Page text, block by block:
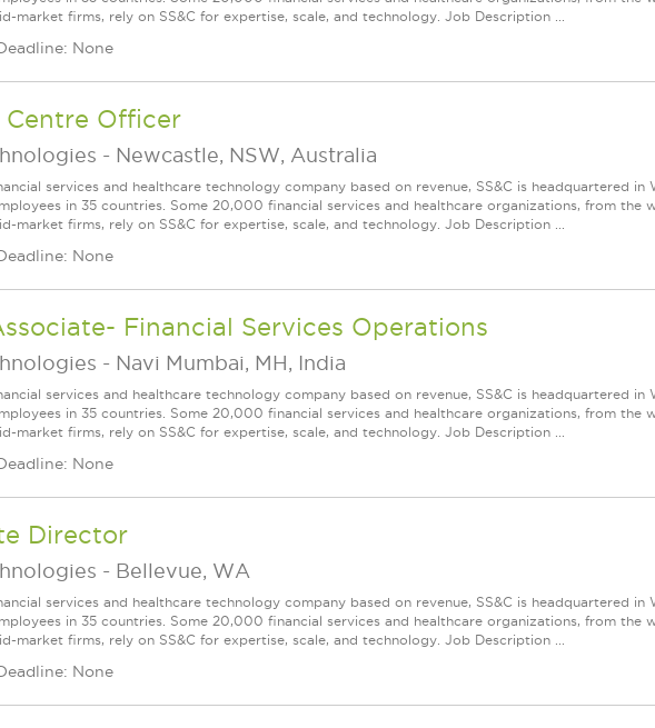
market firms, rely on SS&C for expertise, scale, and technology. Job Description ...
None
Officer
- Newcastle, NSW, Australia
services and healthcare technology company based on revenue, SS&C is headquartered in
in 35 countries. Some 20,000 financial services and healthcare organizations, from the
market firms, rely on SS&C for expertise, scale, and technology. Job Description ...
None
Financial Services Operations
- Navi Mumbai, MH, India
services and healthcare technology company based on revenue, SS&C is headquartered in
in 35 countries. Some 20,000 financial services and healthcare organizations, from the
market firms, rely on SS&C for expertise, scale, and technology. Job Description ...
None
Director
- Bellevue, WA
services and healthcare technology company based on revenue, SS&C is headquartered in
in 35 countries. Some 20,000 financial services and healthcare organizations, from the
market firms, rely on SS&C for expertise, scale, and technology. Job Description ...
None